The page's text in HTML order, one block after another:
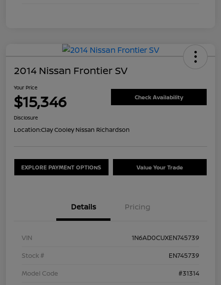
2014 Nissan Frontier SV
Your Price
$15,346 Check Availability
Disclosure
Location:Clay Cooley Nissan Richardson
EXPLORE PAYMENT OPTIONS Value Your Trade
Details Pricing
VIN
1N6AD0CUXEN745739
Stock #
EN745739
Model Code
#31314